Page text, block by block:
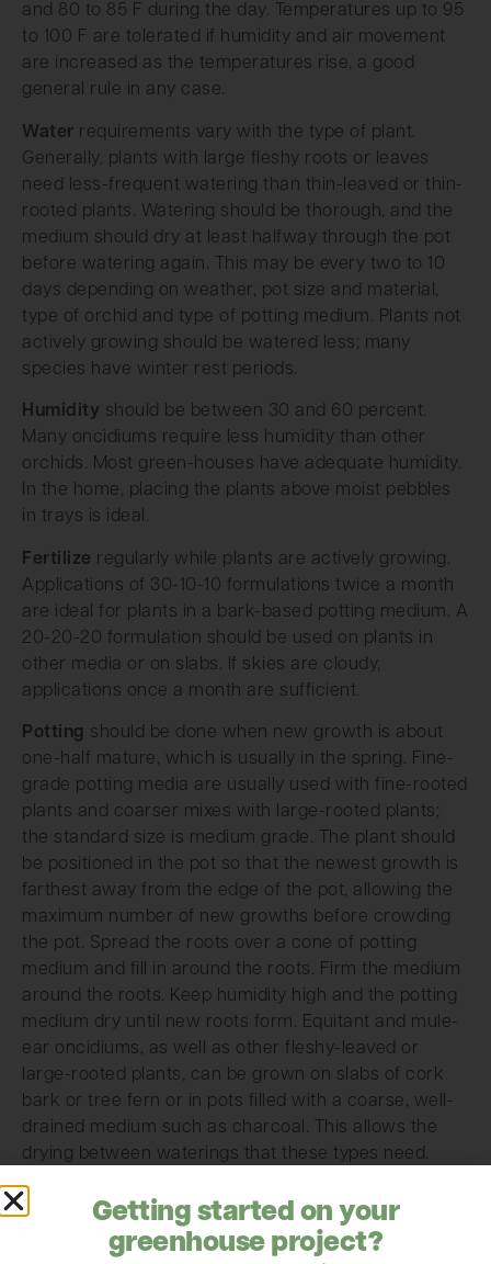
and 80 to 85 F during the day. Temperatures up to 95
to 100 F are tolerated if humidity and air movement
are increased as the temperatures rise, a good
general rule in any case.
Water requirements vary with the type of plant.
Generally, plants with large fleshy roots or leaves
need less-frequent watering than thin-leaved or thin-
rooted plants. Watering should be thorough, and the
medium should dry at least halfway through the pot
before watering again. This may be every two to 10
days depending on weather, pot size and material,
type of orchid and type of potting medium. Plants not
actively growing should be watered less; many
species have winter rest periods.
Humidity should be between 30 and 60 percent.
Many oncidiums require less humidity than other
orchids. Most green-houses have adequate humidity.
In the home, placing the plants above moist pebbles
in trays is ideal.
Fertilize regularly while plants are actively growing.
Applications of 30-10-10 formulations twice a month
are ideal for plants in a bark-based potting medium. A
20-20-20 formulation should be used on plants in
other media or on slabs. If skies are cloudy,
applications once a month are sufficient.
Potting should be done when new growth is about
one-half mature, which is usually in the spring. Fine-
grade potting media are usually used with fine-rooted
plants and coarser mixes with large-rooted plants;
the standard size is medium grade. The plant should
be positioned in the pot so that the newest growth is
farthest away from the edge of the pot, allowing the
maximum number of new growths before crowding
the pot. Spread the roots over a cone of potting
medium and fill in around the roots. Firm the medium
around the roots. Keep humidity high and the potting
medium dry until new roots form. Equitant and mule-
ear oncidiums, as well as other fleshy-leaved or
large-rooted plants, can be grown on slabs of cork
bark or tree fern or in pots filled with a coarse, well-
drained medium such as charcoal. This allows the
drying between waterings that these types need.
Courtesy of American Orchid Society
http://www.aos.org
Getting started on your
greenhouse project?